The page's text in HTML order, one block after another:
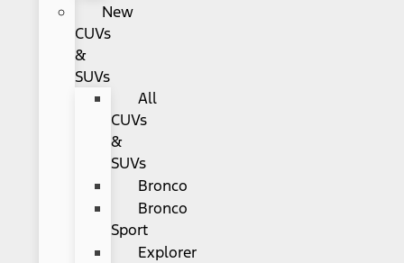
New
CUVs
&
SUVs
All
CUVs
&
SUVs
Bronco
Bronco
Sport
Explorer